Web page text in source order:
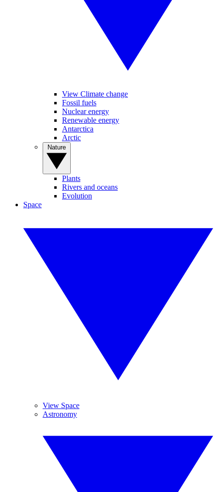
View Climate change
Fossil fuels
Nuclear energy
Renewable energy
Antarctica
Arctic
Plants
Rivers and oceans
Evolution
Space
View Space
Astronomy